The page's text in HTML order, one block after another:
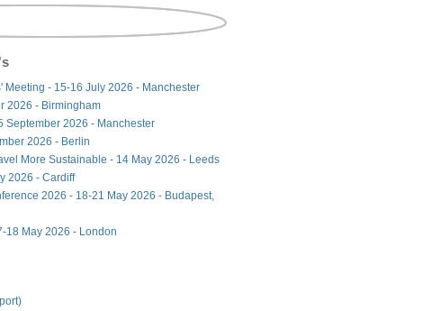
Meeting - 15-16 July 2026 - Manchester
2026 - Birmingham
September 2026 - Manchester
2026 - Berlin
More Sustainable - 14 May 2026 - Leeds
2026 - Cardiff
2026 - 18-21 May 2026 - Budapest,
18 May 2026 - London